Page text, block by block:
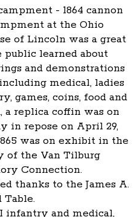
- 1864 cannon
at the Ohio
of Lincoln was a great
public learned about
and demonstrations
medical, ladies
games, coins, food and
a replica coffin was on
in repose on April 29,
was on exhibit in the
of the Van Tilburg
Connection.
thanks to the James A.
Table.
infantry and medical,